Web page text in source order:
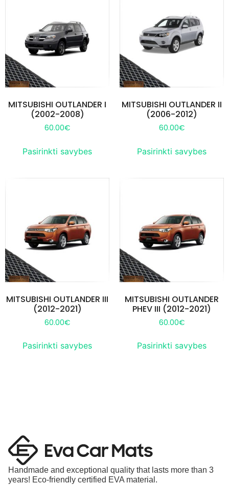
MITSUBISHI OUTLANDER I
(2002-2008)
60.00€
Pasirinkti savybes
MITSUBISHI OUTLANDER II
(2006-2012)
60.00€
Pasirinkti savybes
MITSUBISHI OUTLANDER III
(2012-2021)
60.00€
Pasirinkti savybes
MITSUBISHI OUTLANDER
PHEV III (2012-2021)
60.00€
Pasirinkti savybes
Handmade and exceptional quality that lasts more than 3
years! Eco-friendly certified EVA material.